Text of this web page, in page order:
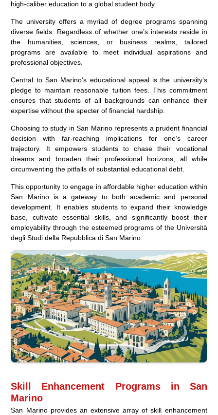
high-caliber education to a global student body.
The university offers a myriad of degree programs spanning
diverse fields. Regardless of whether one’s interests reside in
the humanities, sciences, or business realms, tailored
programs are available to meet individual aspirations and
professional objectives.
Central to San Marino’s educational appeal is the university’s
pledge to maintain reasonable tuition fees. This commitment
ensures that students of all backgrounds can enhance their
expertise without the specter of financial hardship.
Choosing to study in San Marino represents a prudent financial
decision with far-reaching implications for one’s career
trajectory. It empowers students to chase their vocational
dreams and broaden their professional horizons, all while
circumventing the pitfalls of substantial educational debt.
This opportunity to engage in affordable higher education within
San Marino is a gateway to both academic and personal
development. It enables students to expand their knowledge
base, cultivate essential skills, and significantly boost their
employability through the esteemed programs of the Università
degli Studi della Repubblica di San Marino.
Skill Enhancement Programs in San
Marino
San Marino provides an extensive array of skill enhancement